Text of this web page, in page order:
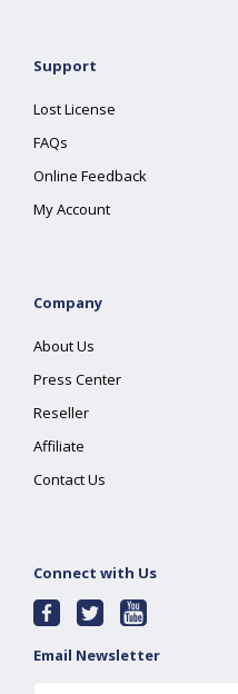
Support
Lost License
FAQs
Online Feedback
My Account
Company
About Us
Press Center
Reseller
Affiliate
Contact Us
Connect with Us
Email Newsletter